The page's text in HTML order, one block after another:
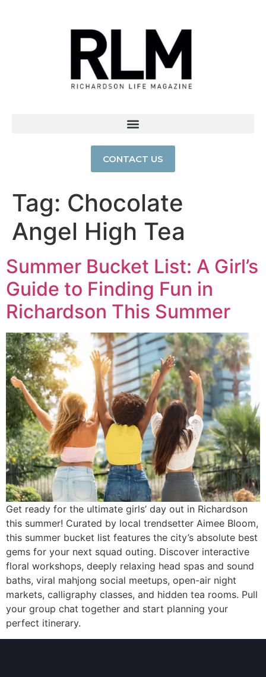
CONTACT US
Tag: Chocolate
Angel High Tea
Summer Bucket List: A Girl’s
Guide to Finding Fun in
Richardson This Summer
Get ready for the ultimate girls’ day out in Richardson
this summer! Curated by local trendsetter Aimee Bloom,
this summer bucket list features the city’s absolute best
gems for your next squad outing. Discover interactive
floral workshops, deeply relaxing head spas and sound
baths, viral mahjong social meetups, open-air night
markets, calligraphy classes, and hidden tea rooms. Pull
your group chat together and start planning your
perfect itinerary.